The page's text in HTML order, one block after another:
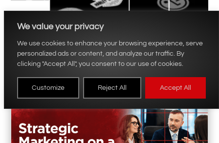
We value your privacy
We use cookies to enhance your browsing experience, serve
personalized ads or content, and analyze our traffic. By
clicking "Accept All", you consent to our use of cookies.
Customize Reject All Accept All